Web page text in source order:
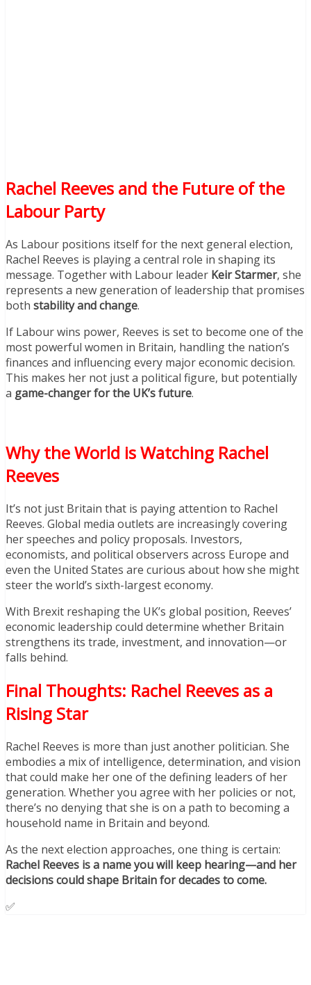
Rachel Reeves and the Future of the
Labour Party
As Labour positions itself for the next general election,
Rachel Reeves is playing a central role in shaping its
message. Together with Labour leader Keir Starmer, she
represents a new generation of leadership that promises
both stability and change.
If Labour wins power, Reeves is set to become one of the
most powerful women in Britain, handling the nation’s
finances and influencing every major economic decision.
This makes her not just a political figure, but potentially
a game-changer for the UK’s future.
Why the World is Watching Rachel
Reeves
It’s not just Britain that is paying attention to Rachel
Reeves. Global media outlets are increasingly covering
her speeches and policy proposals. Investors,
economists, and political observers across Europe and
even the United States are curious about how she might
steer the world’s sixth-largest economy.
With Brexit reshaping the UK’s global position, Reeves’
economic leadership could determine whether Britain
strengthens its trade, investment, and innovation—or
falls behind.
Final Thoughts: Rachel Reeves as a
Rising Star
Rachel Reeves is more than just another politician. She
embodies a mix of intelligence, determination, and vision
that could make her one of the defining leaders of her
generation. Whether you agree with her policies or not,
there’s no denying that she is on a path to becoming a
household name in Britain and beyond.
As the next election approaches, one thing is certain:
Rachel Reeves is a name you will keep hearing—and her
decisions could shape Britain for decades to come.
✅